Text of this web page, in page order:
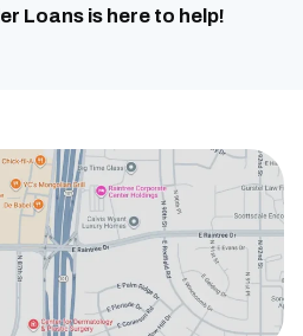
Loans is here to help!